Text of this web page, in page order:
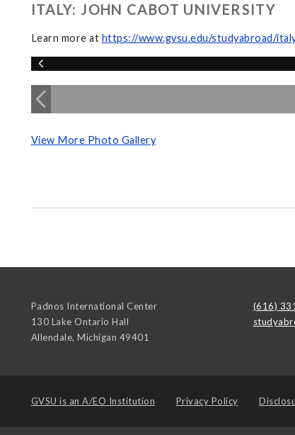
ITALY: JOHN CABOT UNIVERSITY
Learn more at https://www.gvsu.edu/studyabroad/
View More Photo Gallery
Padnos International Center
130 Lake Ontario Hall
Allendale, Michigan 49401
(616)
GVSU is an A/EO Institution Privacy Policy